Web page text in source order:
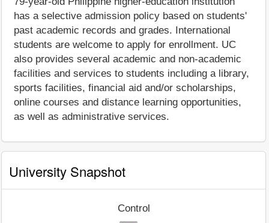
has a selective admission policy based on students'
past academic records and grades. International
students are welcome to apply for enrollment. UC
also provides several academic and non-academic
facilities and services to students including a library,
sports facilities, financial aid and/or scholarships,
online courses and distance learning opportunities,
as well as administrative services.
University Snapshot
Control